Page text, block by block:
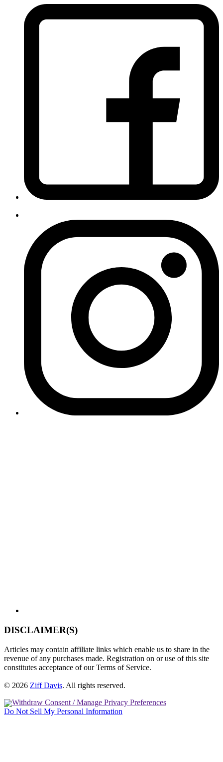
DISCLAIMER(S)
Articles may contain affiliate links which enable us to share in the
revenue of any purchases made. Registration on or use of this site
constitutes acceptance of our Terms of Service.
© 2026 Ziff Davis. All rights reserved.
Withdraw Consent / Manage Privacy Preferences
Do Not Sell My Personal Information